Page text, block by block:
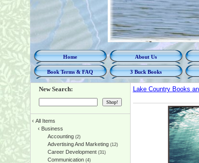
Home About Us
Book Terms & FAQ 3 Buck Books
New Search:
‹ All Items
‹ Business
Accounting(2)
Advertising And Marketing(12)
Career Development(31)
Communication(4)
Lake Country Books